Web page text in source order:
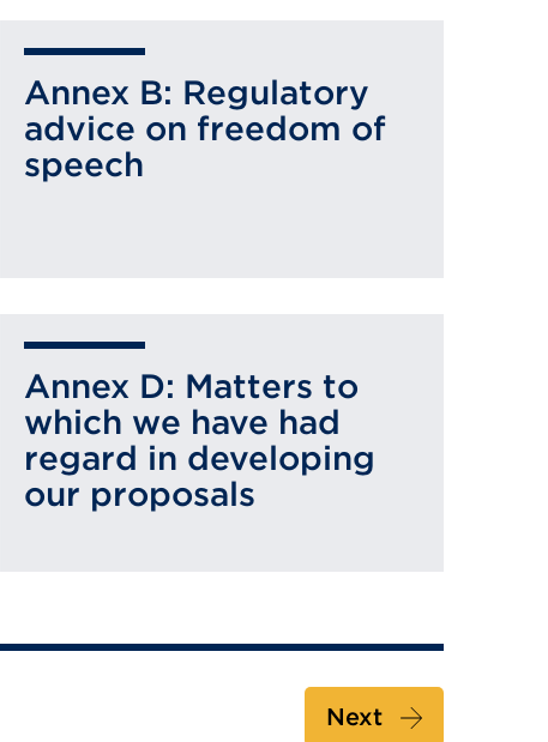
Annex B: Regulatory
advice on freedom of
speech
Annex D: Matters to
which we have had
regard in developing
our proposals
Next